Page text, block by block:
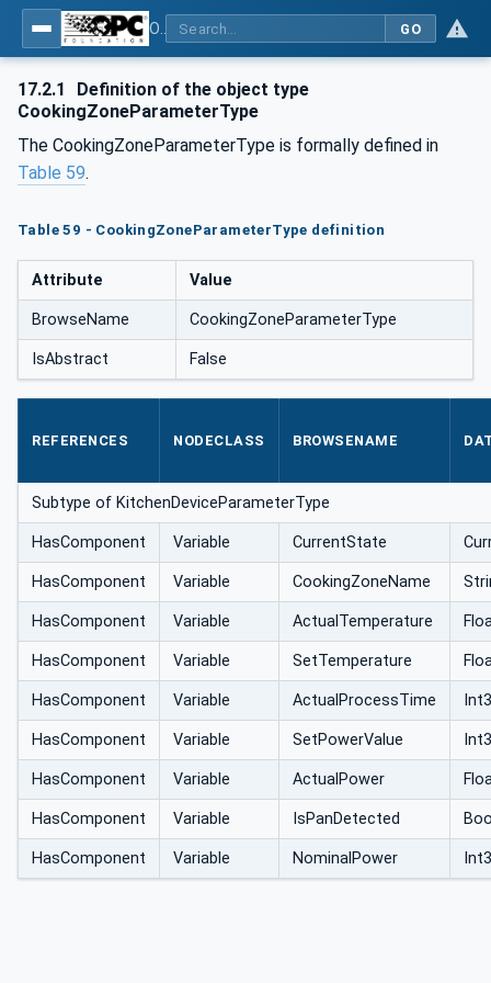
GO
17.2.1
Definition of the object type
CookingZoneParameterType
The CookingZoneParameterType is formally defined in
Table 59.
Table 59 - CookingZoneParameterType definition
Attribute Value
BrowseName CookingZoneParameterType
IsAbstract False
REFERENCES NODECLASS BROWSENAME
Subtype of KitchenDeviceParameterType
HasComponent Variable CurrentState
HasComponent Variable CookingZoneName
HasComponent Variable ActualTemperature
HasComponent Variable SetTemperature
HasComponent Variable ActualProcessTime
HasComponent Variable SetPowerValue
HasComponent Variable ActualPower
HasComponent Variable IsPanDetected
HasComponent Variable NominalPower